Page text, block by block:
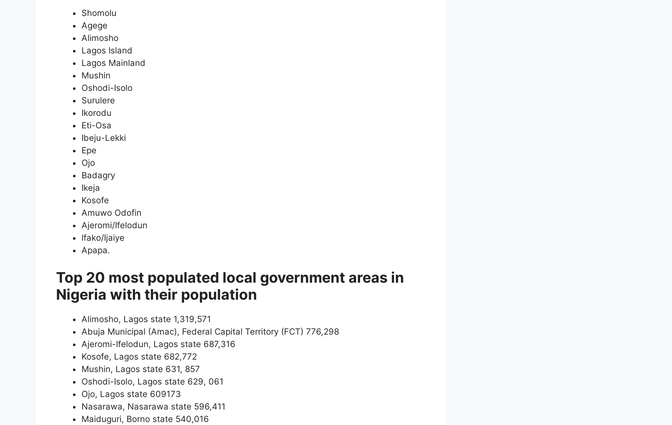
Shomolu
Agege
Alimosho
Lagos Island
Lagos Mainland
Mushin
Oshodi-Isolo
Surulere
Ikorodu
Eti-Osa
Ibeju-Lekki
Epe
Ojo
Badagry
Ikeja
Kosofe
Amuwo Odofin
Ajeromi/Ifelodun
Ifako/Ijaiye
Apapa.
Top 20 most populated local government areas in
Nigeria with their population
Alimosho, Lagos state 1,319,571
Abuja Municipal (Amac), Federal Capital Territory (FCT) 776,298
Ajeromi-Ifelodun, Lagos state 687,316
Kosofe, Lagos state 682,772
Mushin, Lagos state 631, 857
Oshodi-Isolo, Lagos state 629, 061
Ojo, Lagos state 609173
Nasarawa, Nasarawa state 596,411
Maiduguri, Borno state 540,016